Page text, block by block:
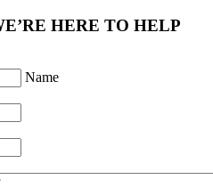
HERE TO HELP
Name